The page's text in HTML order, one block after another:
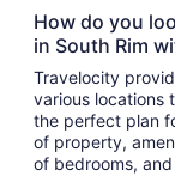
How do you
in South Rim
Travelocity
various locations
the perfect plan
of property,
of bedrooms, and